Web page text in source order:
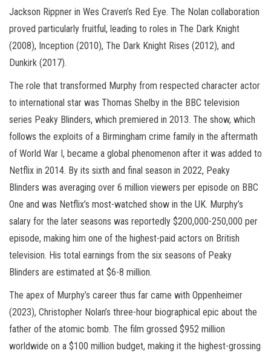
Jackson Rippner in Wes Craven’s Red Eye. The Nolan collaboration
proved particularly fruitful, leading to roles in The Dark Knight
(2008), Inception (2010), The Dark Knight Rises (2012), and
Dunkirk (2017).
The role that transformed Murphy from respected character actor
to international star was Thomas Shelby in the BBC television
series Peaky Blinders, which premiered in 2013. The show, which
follows the exploits of a Birmingham crime family in the aftermath
of World War I, became a global phenomenon after it was added to
Netflix in 2014. By its sixth and final season in 2022, Peaky
Blinders was averaging over 6 million viewers per episode on BBC
One and was Netflix’s most-watched show in the UK. Murphy’s
salary for the later seasons was reportedly $200,000-250,000 per
episode, making him one of the highest-paid actors on British
television. His total earnings from the six seasons of Peaky
Blinders are estimated at $6-8 million.
The apex of Murphy’s career thus far came with Oppenheimer
(2023), Christopher Nolan’s three-hour biographical epic about the
father of the atomic bomb. The film grossed $952 million
worldwide on a $100 million budget, making it the highest-grossing